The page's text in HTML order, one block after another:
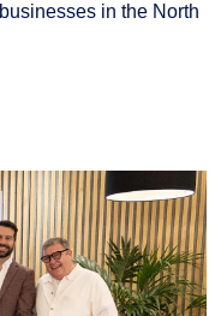
in the North